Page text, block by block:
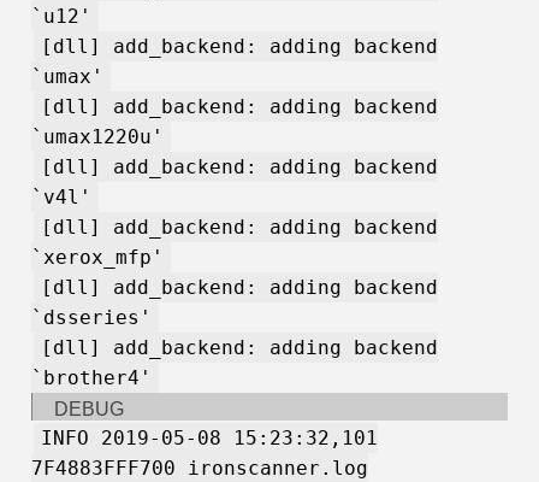
`u12'
[dll] add_backend: adding backend
`umax'
[dll] add_backend: adding backend
`umax1220u'
[dll] add_backend: adding backend
`v4l'
[dll] add_backend: adding backend
`xerox_mfp'
[dll] add_backend: adding backend
`dsseries'
[dll] add_backend: adding backend
`brother4'
DEBUG
INFO 2019-05-08 15:23:32,101
7F4883FFF700 ironscanner.log